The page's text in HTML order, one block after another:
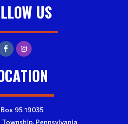
US
95 19035
Pennsylvania